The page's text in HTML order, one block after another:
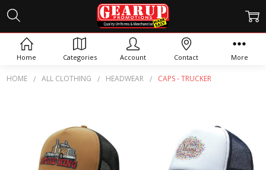
HOME ALL CLOTHING HEADWEAR CAPS - TRUCKER
CAPS - TRUCKER
Home Categories Account Contact More